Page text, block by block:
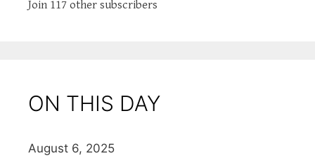
Join 117 other subscribers
ON THIS DAY
August 6, 2025